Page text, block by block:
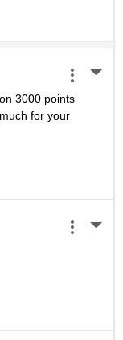
on 3000 points
for your